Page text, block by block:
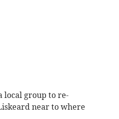
local group to re-
near to where